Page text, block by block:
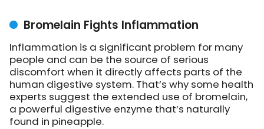
Bromelain Fights Inflammation
Inflammation is a significant problem for many
people and can be the source of serious
discomfort when it directly affects parts of the
human digestive system. That’s why some health
experts suggest the extended use of bromelain,
a powerful digestive enzyme that’s naturally
found in pineapple.